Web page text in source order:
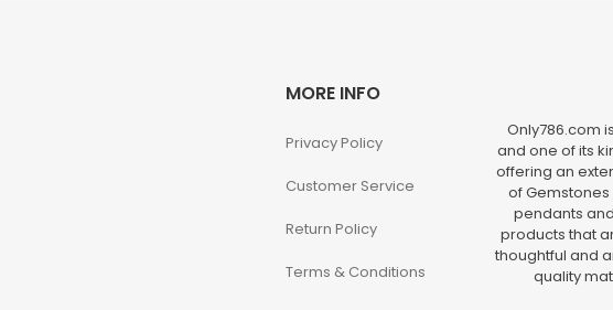
MORE INFO
Privacy Policy
Customer Service
Return Policy
Terms & Conditions
Only786.com
and one of its
offering an
of
pendants
products that
thoughtful and
quality